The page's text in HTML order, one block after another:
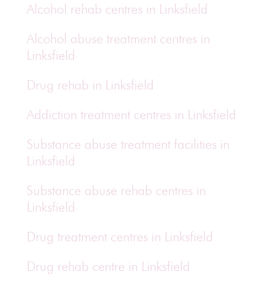
Alcohol rehab centres in Linksfield
Alcohol abuse treatment centres in
Linksfield
Drug rehab in Linksfield
Addiction treatment centres in Linksfield
Substance abuse treatment facilities in
Linksfield
Substance abuse rehab centres in
Linksfield
Drug treatment centres in Linksfield
Drug rehab centre in Linksfield